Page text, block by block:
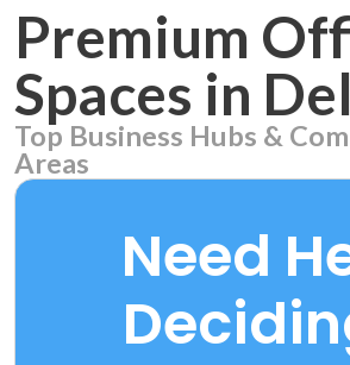
Premium
Spaces in
Top Business Hubs &
AreasAerocity
Need